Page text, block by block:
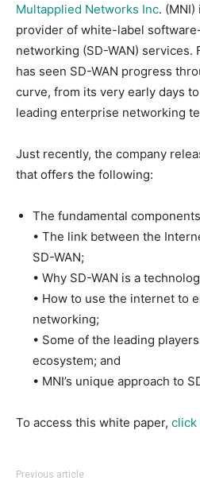
Multapplied Networks Inc. (MNI)
provider of white-label
networking (SD-WAN) services.
has seen SD-WAN progress
curve, from its very early days
leading enterprise networking
Just recently, the company
that offers the following:
The fundamental
• The link between the
SD-WAN;
• Why SD-WAN is a
• How to use the internet to
networking;
• Some of the leading
ecosystem; and
• MNI’s unique approach to
To access this white paper, click
Previous article